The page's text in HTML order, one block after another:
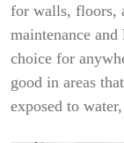
for walls, floors,
maintenance
choice for
good in areas
exposed to